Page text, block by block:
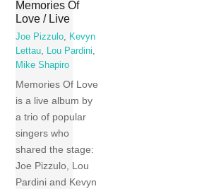
Memories Of
Love / Live
Joe Pizzulo, Kevyn
Lettau, Lou Pardini,
Mike Shapiro
Memories Of Love
is a live album by
a trio of popular
singers who
shared the stage:
Joe Pizzulo, Lou
Pardini and Kevyn